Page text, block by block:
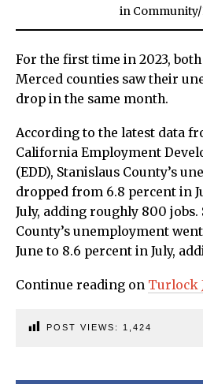
in Community/
For the first time in 2023,
Merced counties saw their
drop in the same month.
According to the latest data
California Employment
(EDD), Stanislaus County’s
dropped from 6.8 percent in
July, adding roughly 800
County’s unemployment
June to 8.6 percent in July,
Continue reading on Turlock
POST VIEWS: 1,424